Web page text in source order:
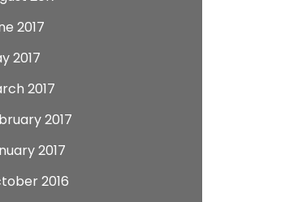
2017
2017
2017
2017
2017
2016